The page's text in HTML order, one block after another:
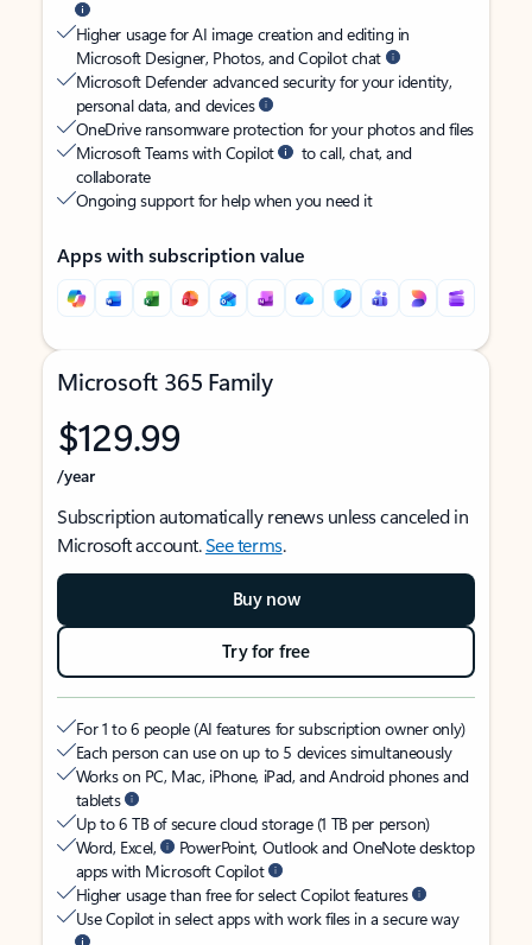
Higher usage for AI image creation and editing in
Microsoft Designer, Photos, and Copilot chat
Microsoft Defender advanced security for your identity,
personal data, and devices
OneDrive ransomware protection for your photos and files
Microsoft Teams with Copilot
to call, chat, and
collaborate
Ongoing support for help when you need it
Apps with subscription value
Microsoft 365 Family
$129.99
/year
Subscription automatically renews unless canceled in
Microsoft account.See terms.
Buy now
Try for free
For 1 to 6 people (AI features for subscription owner only)
Each person can use on up to 5 devices simultaneously
Works on PC, Mac, iPhone, iPad, and Android phones and
tablets
Up to 6 TB of secure cloud storage (1 TB per person)
Word, Excel,
PowerPoint, Outlook and OneNote desktop
apps with Microsoft Copilot
Higher usage than free for select Copilot features
Use Copilot in select apps with work files in a secure way